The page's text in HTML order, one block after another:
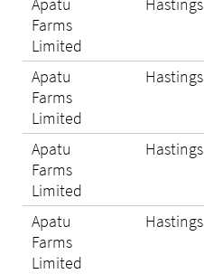
Farms
Limited
Apatu
Farms
Limited
Hastings
Apatu
Farms
Limited
Hastings
Apatu
Farms
Limited
Hastings